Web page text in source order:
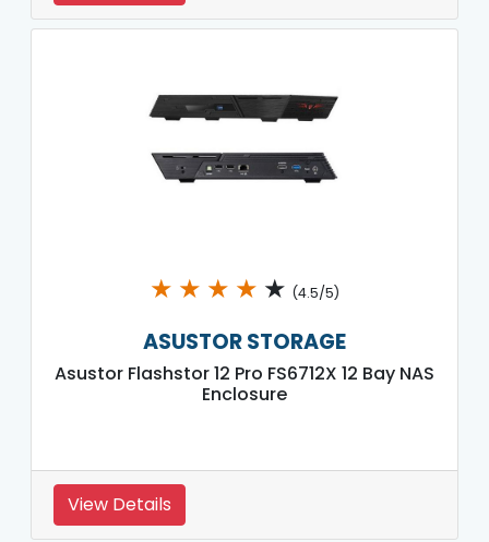
★ ★ ★ ★ ★ (4.5/5)
ASUSTOR STORAGE
Asustor Flashstor 12 Pro FS6712X 12 Bay NAS
Enclosure
View Details